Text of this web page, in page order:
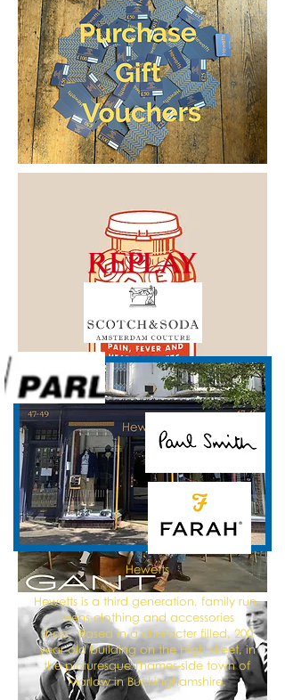
Hewetts
Hewetts is a third generation, family run,
mens clothing and accessories
shop. Based in a character filled, 200
year old building on the High street, in
the picturesque Thames-side town of
Marlow in Buckinghamshire.